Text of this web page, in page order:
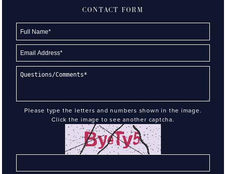
CONTACT FORM
Please type the letters and numbers shown in the image.
Click the image to see another captcha.